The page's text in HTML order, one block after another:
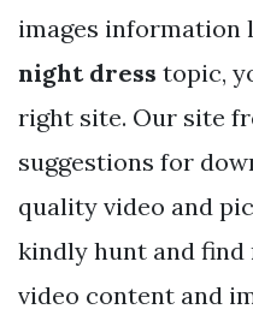
images information
night dress topic,
right site. Our site
suggestions for
quality video and
kindly hunt and
video content and